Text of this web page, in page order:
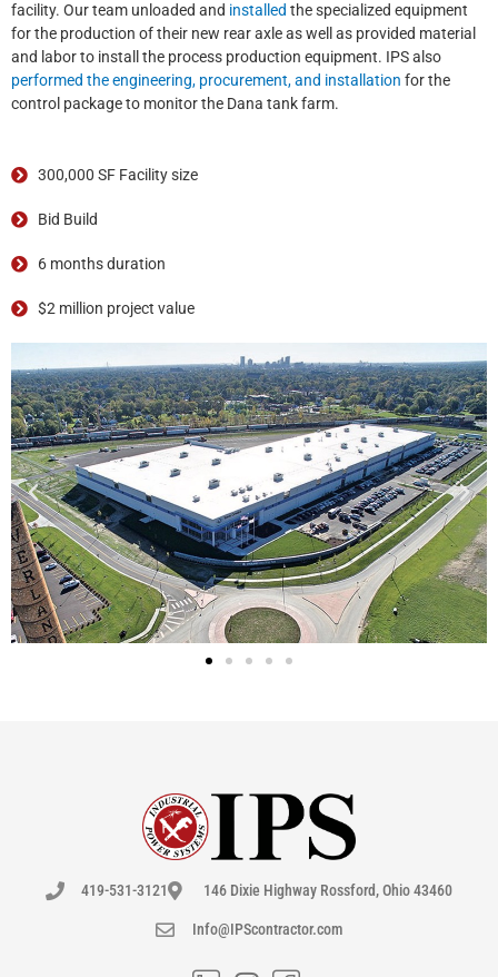
facility. Our team unloaded and installed the specialized equipment
for the production of their new rear axle as well as provided material
and labor to install the process production equipment. IPS also
performed the engineering, procurement, and installation for the
control package to monitor the Dana tank farm.
300,000 SF Facility size
Bid Build
6 months duration
$2 million project value
419-531-3121 146 Dixie Highway Rossford, Ohio 43460
Info@IPScontractor.com